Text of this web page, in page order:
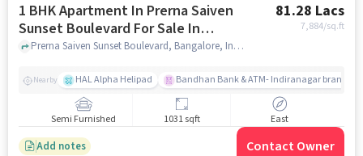
1 BHK Apartment In Prerna Saiven
Sunset Boulevard For Sale In
Challaghatta
81.28 Lacs
7,884/sq.ft
Prerna Saiven Sunset Boulevard, Bangalore, India, Challaghatta, bangalore
Nearby HAL Alpha Helipad Bandhan Bank & ATM- Indiranagar branch
Semi Furnished 1031 sqft East
Add notes Contact Owner